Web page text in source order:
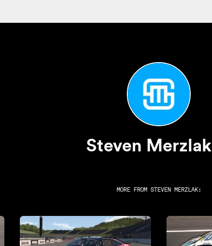
Steven Merzlak
MORE FROM STEVEN MERZLAK: